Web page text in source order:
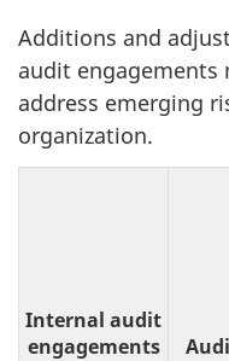
Additions and
audit engagements
address emerging
organization.
Internal audit
engagements